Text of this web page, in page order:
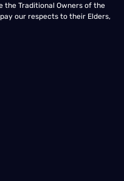
the Traditional Owners of the
our respects to their Elders,